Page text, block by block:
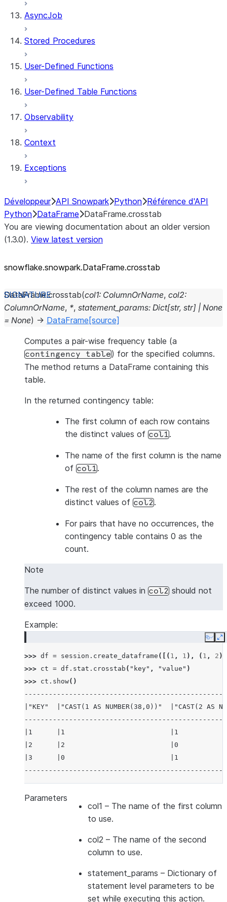
AsyncJob
Stored Procedures
User-Defined Functions
User-Defined Table Functions
Observability
Context
Exceptions
Développeur API Snowpark Python Référence d'API
Python DataFrame DataFrame.crosstab
You are viewing documentation about an older version
(1.3.0). View latest version
snowflake.snowpark.DataFrame.crosstab
DataFrame.crosstab(col1: ColumnOrName, col2:
ColumnOrName, *, statement_params: Dict[str, str] | None
= None) → DataFrame [source]
Computes a pair-wise frequency table (a
contingency table) for the specified columns.
The method returns a DataFrame containing this
table.
In the returned contingency table:
The first column of each row contains
the distinct values of col1.
The name of the first column is the name
of col1.
The rest of the column names are the
distinct values of col2.
For pairs that have no occurrences, the
contingency table contains 0 as the
count.
Note
The number of distinct values in col2 should not
exceed 1000.
Example:
Copy
>>> df = session . create_dataframe ([( 1 , 1 ), ( 1 , 2 ),
>>> ct = df . stat . crosstab ( "key" , "value" )
>>> ct . show()
|"KEY"  |"CAST(1 AS NUMBER(38,0))"  |"CAST(2 AS
|1      |1                          |1
|2      |2                          |0
|3      |0                          |1
Parameters
col1 – The name of the first column
to use.
col2 – The name of the second
column to use.
statement_params – Dictionary of
statement level parameters to be
set while executing this action.